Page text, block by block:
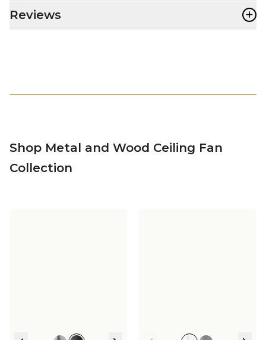
Reviews +
Shop Metal and Wood Ceiling Fan
Collection